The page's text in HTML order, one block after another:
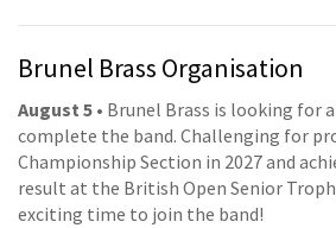
Brunel Brass Organisation
August 5 • Brunel Brass is looking for
complete the band. Challenging for
Championship Section in 2027 and
result at the British Open Senior
exciting time to join the band!